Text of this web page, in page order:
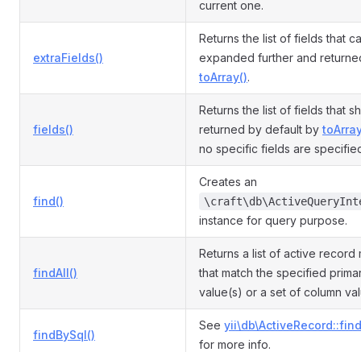
current one.
extraFields()
Returns the list of fields that
expanded further and
toArray().
fields()
Returns the list of fields that
returned by default by
no specific fields are
find()
Creates an
instance for query purpose.
findAll()
Returns a list of active record
that match the specified
value(s) or a set of column
findBySql()
See
for more info.